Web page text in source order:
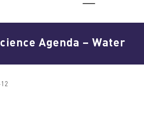
Agenda – Water